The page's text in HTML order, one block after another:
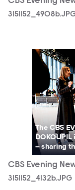
3151152_4132b.JPG
The CBS
– sharing
CBS Evening
3151152_4132b.JPG